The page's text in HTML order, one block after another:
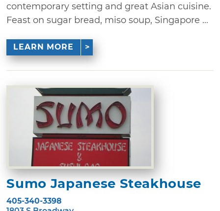
contemporary setting and great Asian cuisine.
Feast on sugar bread, miso soup, Singapore ...
LEARN MORE
Sumo Japanese Steakhouse
405-340-3398